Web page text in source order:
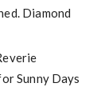
Diamond
Sunny Days